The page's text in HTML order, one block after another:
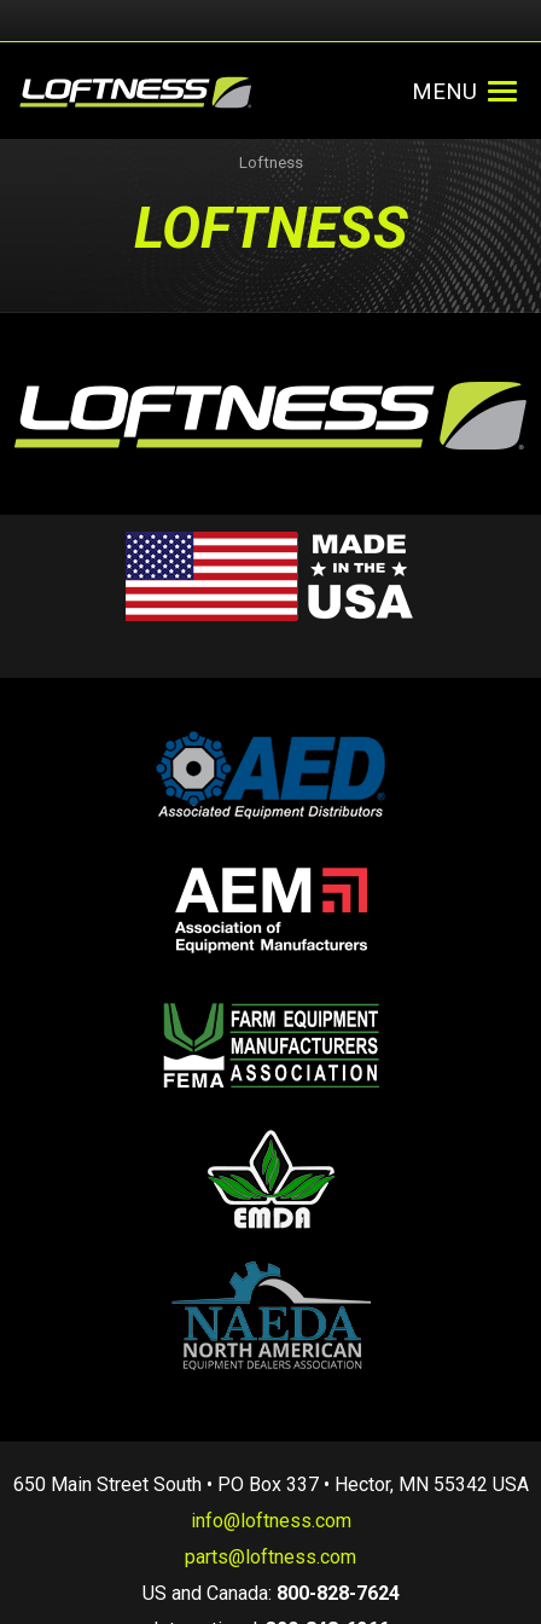
MENU
Loftness
LOFTNESS
650 Main Street South • PO Box 337 • Hector, MN 55342 USA
info@loftness.com
parts@loftness.com
US and Canada: 800-828-7624